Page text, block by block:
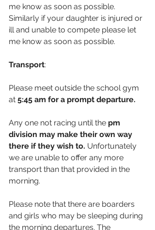
me know as soon as possible.
Similarly if your daughter is injured or
ill and unable to compete please let
me know as soon as possible.
Transport:
Please meet outside the school gym
at 5:45 am for a prompt departure.
Any one not racing until the pm
division may make their own way
there if they wish to. Unfortunately
we are unable to offer any more
transport than that provided in the
morning.
Please note that there are boarders
and girls who may be sleeping during
the morning departures. The